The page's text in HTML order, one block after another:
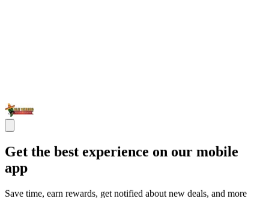
Get the best experience on our mobile
app
Save time, earn rewards, get notified about new deals, and more